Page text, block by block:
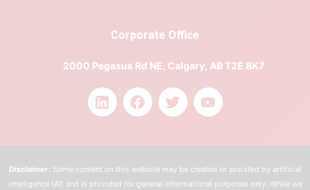
Corporate Office
2000 Pegasus Rd NE, Calgary, AB T2E 8K7
Disclaimer: Some content on this website may be created or assisted by artificial
intelligence (AI) and is provided for general informational purposes only. While we